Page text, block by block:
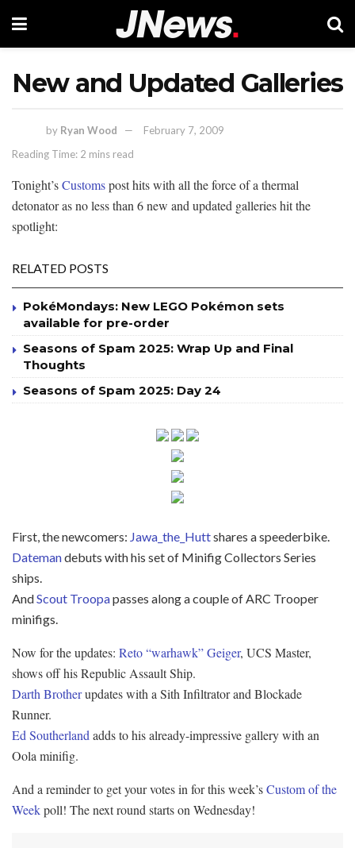
New and Updated Galleries
by Ryan Wood
February 7, 2009
Reading Time: 2 mins read
Tonight’sCustomspost hits with all the force of a thermal
detonator as no less than 6 new and updated galleries hit the
spotlight:
RELATED POSTS
PokéMondays: New LEGO Pokémon sets
available for pre-order
Seasons of Spam 2025: Wrap Up and Final
Thoughts
Seasons of Spam 2025: Day 24
First, the newcomers: Jawa_the_Huttshares a speederbike.
Datemandebuts with his set of Minifig Collectors Series
ships.
AndScout Troopapasses along a couple of ARC Trooper
minifigs.
Now for the updates: Reto “warhawk” Geiger, UCS Master,
shows off his Republic Assault Ship.
Darth Brotherupdates with a Sith Infiltrator and Blockade
Runner.
Ed Southerland adds to his already-impressive gallery with an
Oola minifig.
And a reminder to get your votes in for this week’sCustom of the
Weekpoll! The next round starts on Wednesday!